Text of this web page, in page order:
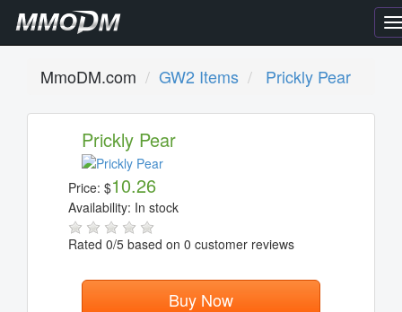
MmoDM.com GW2 Items Prickly Pear
Prickly Pear
Price: $10.26
Availability: In stock
Rated 0/5 based on 0 customer reviews
Buy Now